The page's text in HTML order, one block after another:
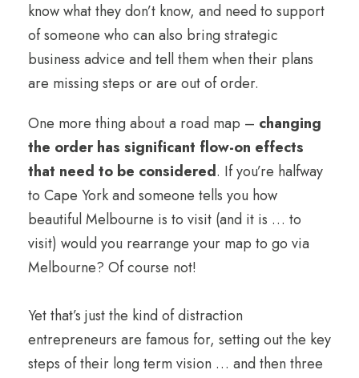
know what they don’t know, and need to support
of someone who can also bring strategic
business advice and tell them when their plans
are missing steps or are out of order.
One more thing about a road map – changing
the order has significant flow-on effects
that need to be considered. If you’re halfway
to Cape York and someone tells you how
beautiful Melbourne is to visit (and it is … to
visit) would you rearrange your map to go via
Melbourne? Of course not!
Yet that’s just the kind of distraction
entrepreneurs are famous for, setting out the key
steps of their long term vision … and then three